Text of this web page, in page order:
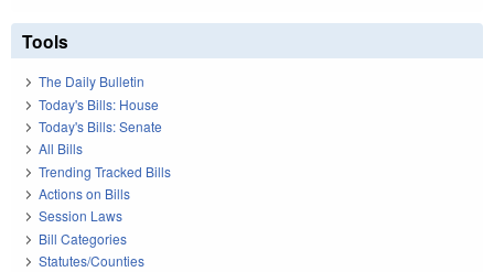
Tools
The Daily Bulletin
Today's Bills: House
Today's Bills: Senate
All Bills
Trending Tracked Bills
Actions on Bills
Session Laws
Bill Categories
Statutes/Counties